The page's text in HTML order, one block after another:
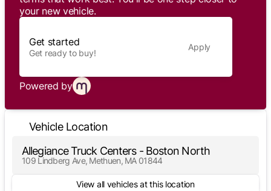
your new vehicle.
Get started
Get ready to buy!
Apply
Powered by
Vehicle Location
Allegiance Truck Centers - Boston North
109 Lindberg Ave, Methuen, MA 01844
View all vehicles at this location